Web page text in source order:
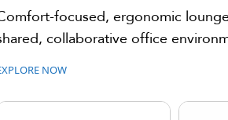
focused, ergonomic
collaborative office
NOW